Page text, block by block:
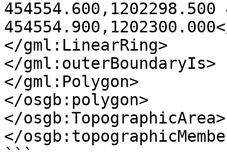
454554.600,1202298.500
</gml:LinearRing>
</gml:outerBoundaryIs>
</gml:Polygon>
</osgb:polygon>
</osgb:TopographicArea>
</
```